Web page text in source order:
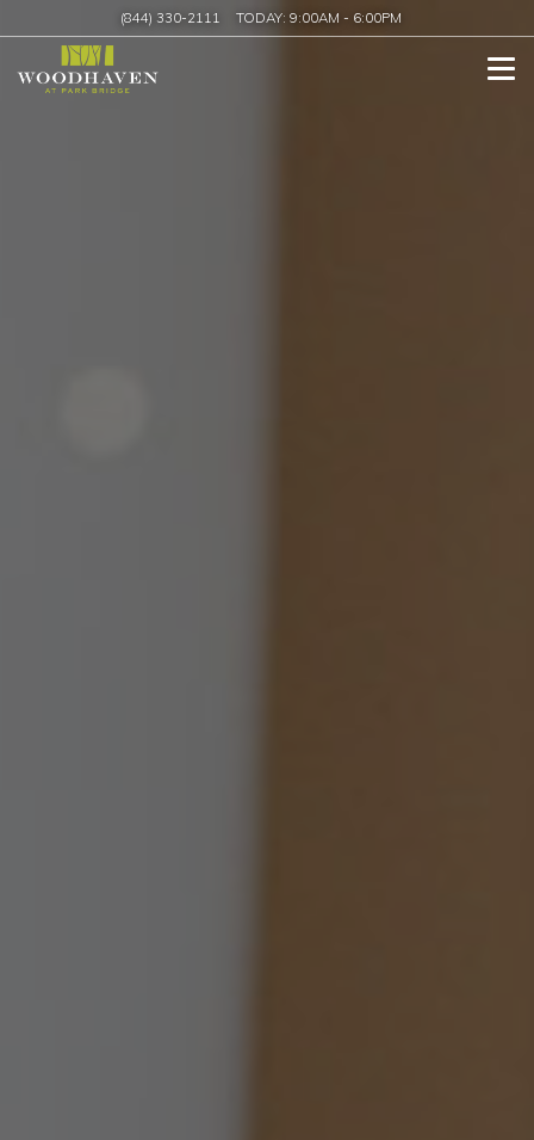
(844) 330-2111 TODAY: 9:00AM - 6:00PM